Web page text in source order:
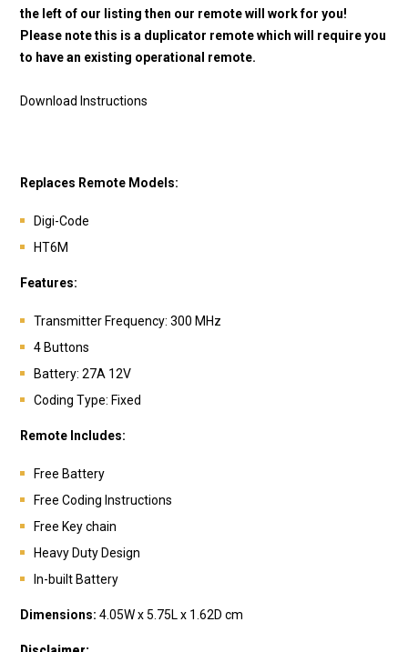
the left of our listing then our remote will work for you!
Please note this is a duplicator remote which will require you
to have an existing operational remote.
Download Instructions
Replaces Remote Models:
Digi-Code
HT6M
Features:
Transmitter Frequency: 300 MHz
4 Buttons
Battery: 27A 12V
Coding Type: Fixed
Remote Includes:
Free Battery
Free Coding Instructions
Free Key chain
Heavy Duty Design
In-built Battery
Dimensions: 4.05W x 5.75L x 1.62D cm